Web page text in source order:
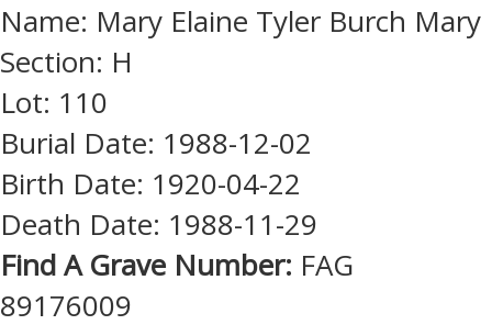
Name: Mary Elaine Tyler Burch Mary
Section: H
Lot: 110
Burial Date: 1988-12-02
Birth Date: 1920-04-22
Death Date: 1988-11-29
Find A Grave Number: FAG
89176009